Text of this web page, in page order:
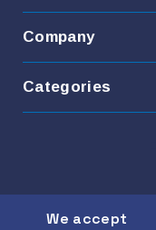
Company
Categories
We accept